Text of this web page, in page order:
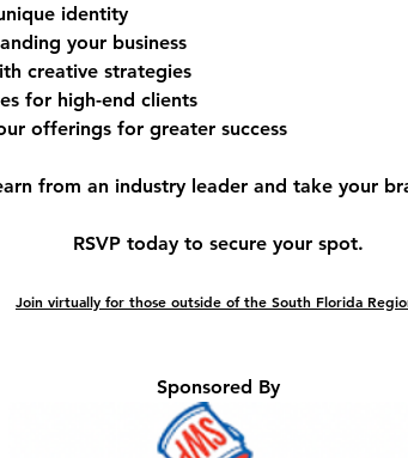
identity
your business
creative strategies
for high-end clients
offerings for greater success
from an industry leader and take your
RSVP today to secure your spot.
Join virtually for those outside of the South Florida
Sponsored By